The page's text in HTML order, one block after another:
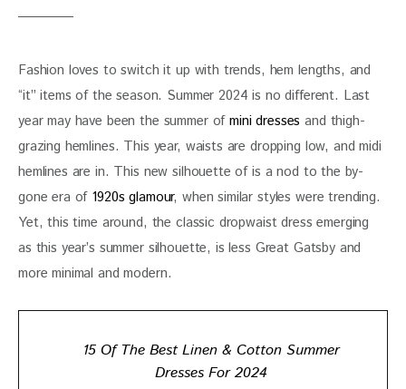
Fashion loves to switch it up with trends, hem lengths, and
“it” items of the season. Summer 2024 is no different. Last
year may have been the summer of mini dresses and thigh-
grazing hemlines. This year, waists are dropping low, and midi
hemlines are in. This new silhouette of is a nod to the by-
gone era of 1920s glamour, when similar styles were trending.
Yet, this time around, the classic dropwaist dress emerging
as this year’s summer silhouette, is less Great Gatsby and
more minimal and modern.
15 Of The Best Linen & Cotton Summer
Dresses For 2024